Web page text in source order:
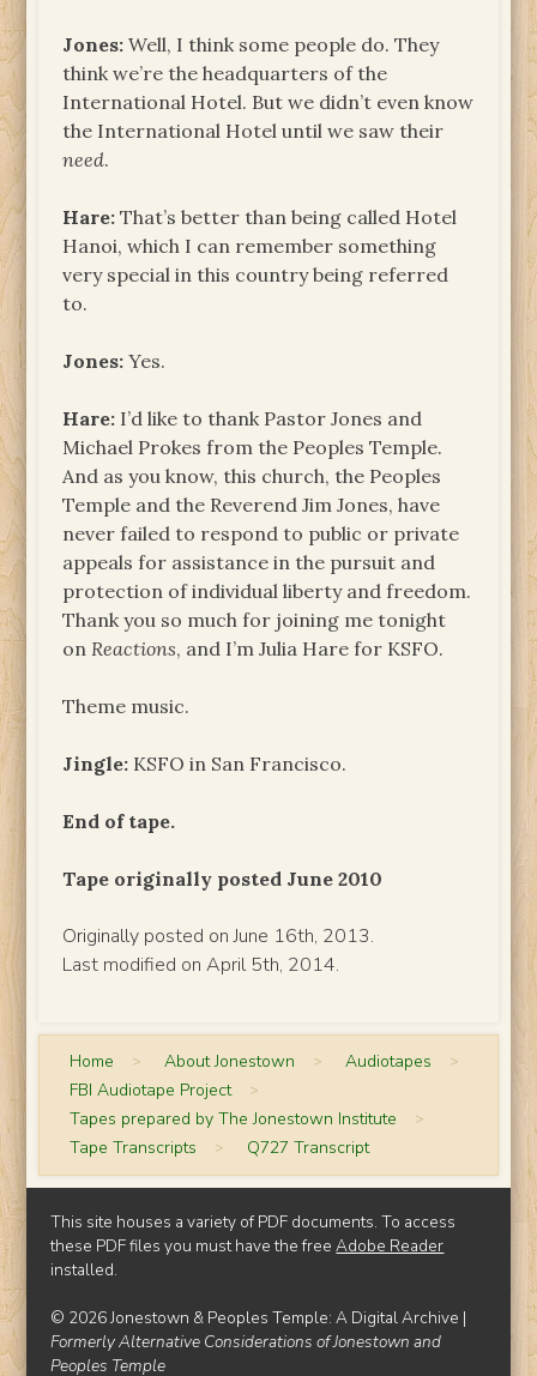
Jones: Well, I think some people do. They
think we’re the headquarters of the
International Hotel. But we didn’t even know
the International Hotel until we saw their
need.
Hare: That’s better than being called Hotel
Hanoi, which I can remember something
very special in this country being referred
to.
Jones: Yes.
Hare: I’d like to thank Pastor Jones and
Michael Prokes from the Peoples Temple.
And as you know, this church, the Peoples
Temple and the Reverend Jim Jones, have
never failed to respond to public or private
appeals for assistance in the pursuit and
protection of individual liberty and freedom.
Thank you so much for joining me tonight
on Reactions, and I’m Julia Hare for KSFO.
Theme music.
Jingle: KSFO in San Francisco.
End of tape.
Tape originally posted June 2010
Originally posted on June 16th, 2013.
Last modified on April 5th, 2014.
Home > About Jonestown > Audiotapes >
FBI Audiotape Project >
Tapes prepared by The Jonestown Institute >
Tape Transcripts > Q727 Transcript
This site houses a variety of PDF documents. To access
these PDF files you must have the freeAdobe Reader
installed.
© 2026 Jonestown & Peoples Temple: A Digital Archive |
Formerly Alternative Considerations of Jonestown and
Peoples Temple